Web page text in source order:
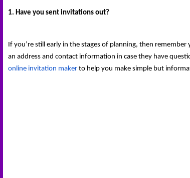
1. Have you sent invitations out?
If you’re still early in the stages of planning, then
an address and contact information in case they have
online invitation maker to help you make simple but